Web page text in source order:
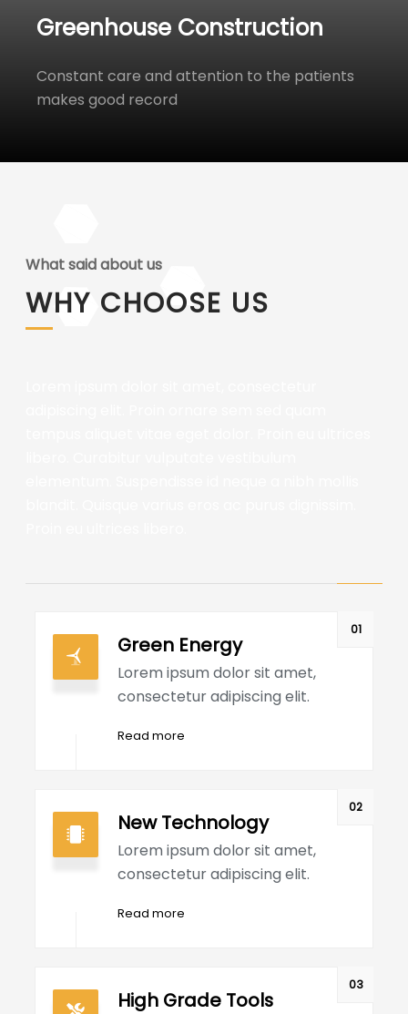
Greenhouse Construction
Constant care and attention to the patients
makes good record
What said about us
WHY CHOOSE US
01
Green Energy
Lorem ipsum dolor sit amet,
consectetur adipiscing elit.
Read more
02
New Technology
Lorem ipsum dolor sit amet,
consectetur adipiscing elit.
Read more
03
High Grade Tools